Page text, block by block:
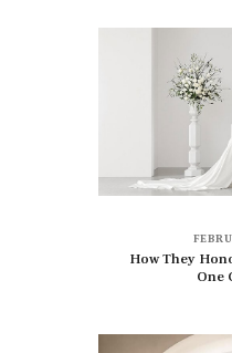
How They
One